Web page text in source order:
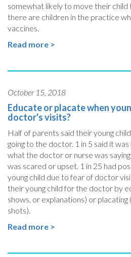
somewhat likely to move their
there are children in the practice
vaccines.
Read more >
October 15, 2018
Educate or placate when
doctor's visits?
Half of parents said their young
going to the doctor. 1 in 5 said it
what the doctor or nurse was
was scared or upset. 1 in 25 had
young child due to fear of doctor
their young child for the doctor by
shows, or explanations) or
shots).
Read more >